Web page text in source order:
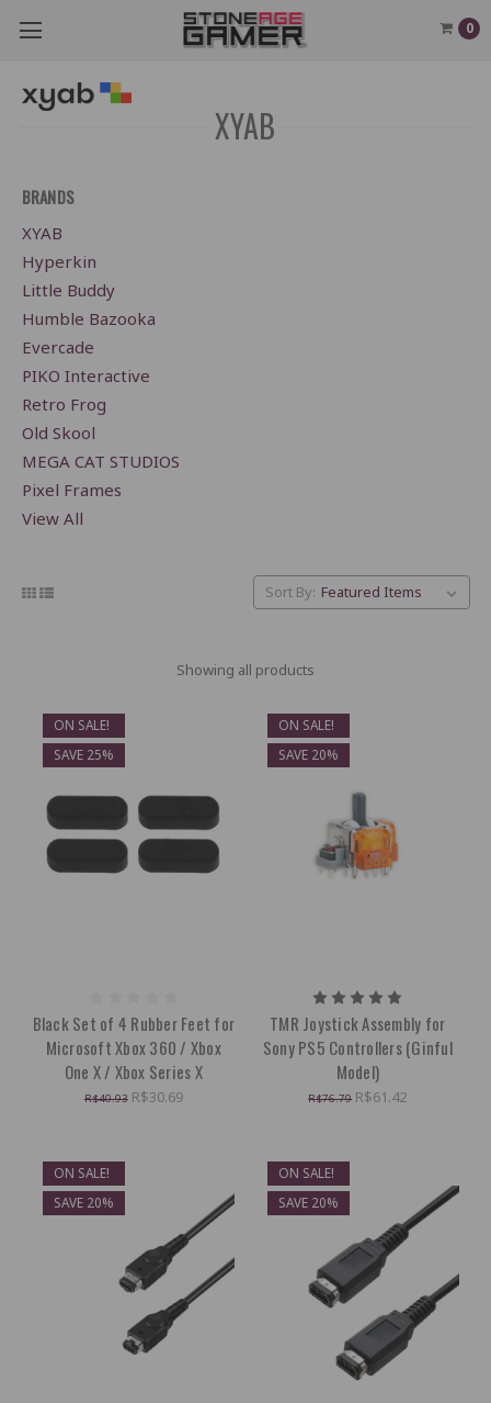
0
XYAB
BRANDS
XYAB
Hyperkin
Little Buddy
Humble Bazooka
Evercade
PIKO Interactive
Retro Frog
Old Skool
MEGA CAT STUDIOS
Pixel Frames
View All
Sort By:
Showing all products
ON SALE!
SAVE 25%
Black Set of 4 Rubber Feet for
Microsoft Xbox 360 / Xbox
One X / Xbox Series X
R$40.93 R$30.69
ON SALE!
SAVE 20%
TMR Joystick Assembly for
Sony PS5 Controllers (Ginful
Model)
R$76.79 R$61.42
ON SALE!
SAVE 20%
ON SALE!
SAVE 20%